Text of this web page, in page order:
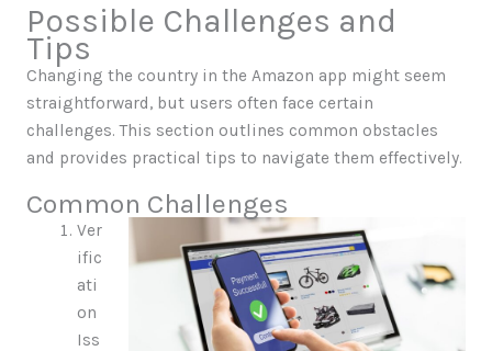
Possible Challenges and
Tips
Changing the country in the Amazon app might seem
straightforward, but users often face certain
challenges. This section outlines common obstacles
and provides practical tips to navigate them effectively.
Common Challenges
Ver
ific
ati
on
Iss